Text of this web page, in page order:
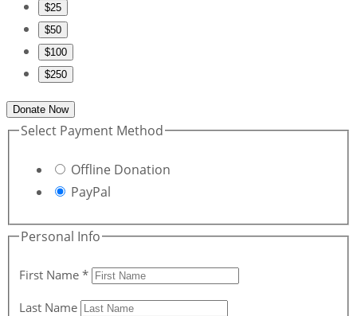
$25
$50
$100
$250
Donate Now
Select Payment Method
Offline Donation
PayPal
Personal Info
First Name *
Last Name